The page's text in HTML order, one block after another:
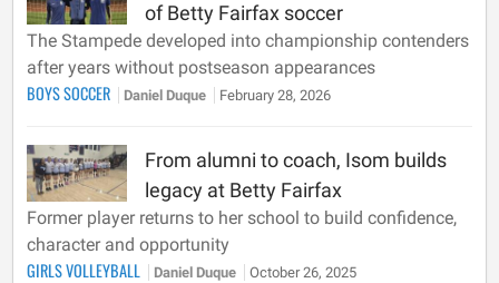
of Betty Fairfax soccer
The Stampede developed into championship contenders
after years without postseason appearances
BOYS SOCCER Daniel Duque February 28, 2026
From alumni to coach, Isom builds
legacy at Betty Fairfax
Former player returns to her school to build confidence,
character and opportunity
GIRLS VOLLEYBALL Daniel Duque October 26, 2025